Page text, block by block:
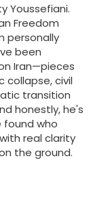
Youssefiani.
Freedom
personally
been
Iran—pieces
collapse, civil
transition
honestly, he's
found who
real clarity
the ground.